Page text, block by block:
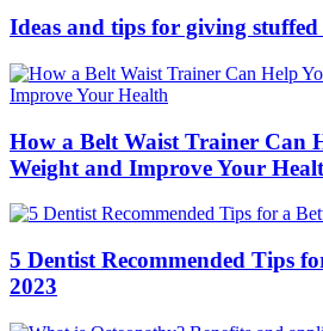
Ideas and tips for giving
How a Belt Waist Trainer Can
Weight and Improve Your
5 Dentist Recommended Tips
2023